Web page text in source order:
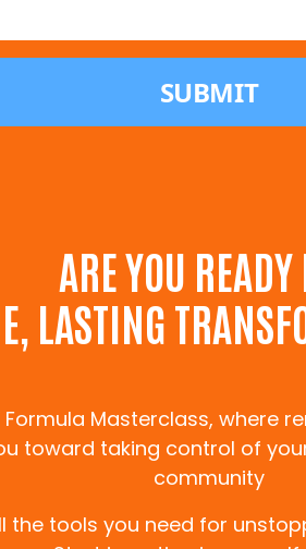
ARE YOU READY
LASTING
Formula Masterclass, where
toward taking control of
community
the tools you need for